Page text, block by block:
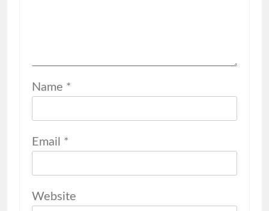
Name *
Email *
Website